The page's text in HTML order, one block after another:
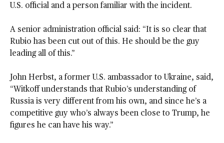
U.S. official and a person familiar with the incident.
A senior administration official said: “It is so clear that
Rubio has been cut out of this. He should be the guy
leading all of this.”
John Herbst, a former U.S. ambassador to Ukraine, said,
“Witkoff understands that Rubio’s understanding of
Russia is very different from his own, and since he’s a
competitive guy who’s always been close to Trump, he
figures he can have his way.”